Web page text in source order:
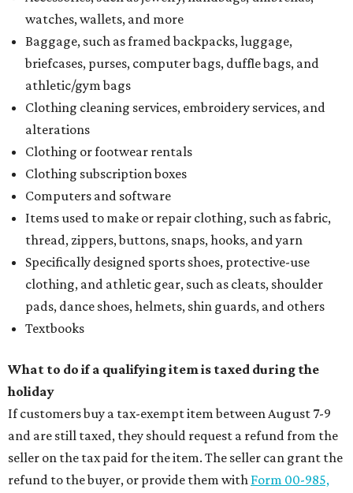
watches, wallets, and more
Baggage, such as framed backpacks, luggage,
briefcases, purses, computer bags, duffle bags, and
athletic/gym bags
Clothing cleaning services, embroidery services, and
alterations
Clothing or footwear rentals
Clothing subscription boxes
Computers and software
Items used to make or repair clothing, such as fabric,
thread, zippers, buttons, snaps, hooks, and yarn
Specifically designed sports shoes, protective-use
clothing, and athletic gear, such as cleats, shoulder
pads, dance shoes, helmets, shin guards, and others
Textbooks
What to do if a qualifying item is taxed during the
holiday
If customers buy a tax-exempt item between August 7-9
and are still taxed, they should request a refund from the
seller on the tax paid for the item. The seller can grant the
refund to the buyer, or provide them with Form 00-985,